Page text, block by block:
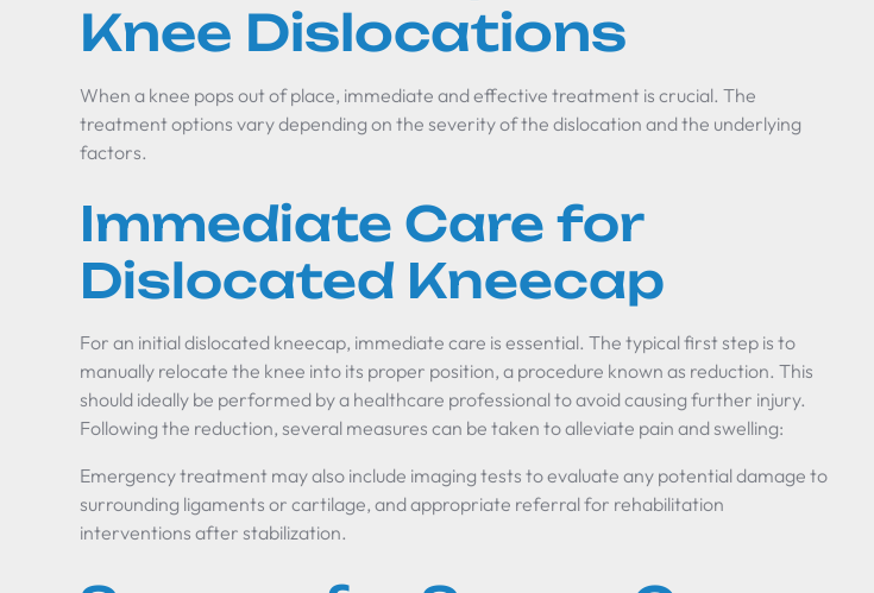
Knee Dislocations
When a knee pops out of place, immediate and effective treatment is crucial. The
treatment options vary depending on the severity of the dislocation and the underlying
factors.
Immediate Care for
Dislocated Kneecap
For an initial dislocated kneecap, immediate care is essential. The typical first step is to
manually relocate the knee into its proper position, a procedure known as reduction. This
should ideally be performed by a healthcare professional to avoid causing further injury.
Following the reduction, several measures can be taken to alleviate pain and swelling:
Emergency treatment may also include imaging tests to evaluate any potential damage to
surrounding ligaments or cartilage, and appropriate referral for rehabilitation
interventions after stabilization.